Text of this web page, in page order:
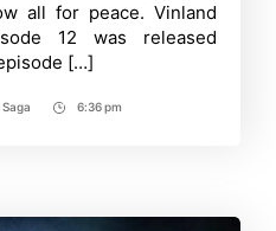
Master
all for peace. Vinland
12 was released
[…]
Saga
Post6:36 pm